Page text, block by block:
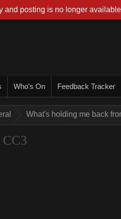
Who's On Feedback Tracker
What's holding me back
and posting is no longer